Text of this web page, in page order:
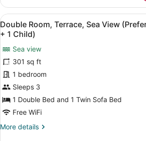
Room,
Terrace,
Partial
Sea
View
(2
Adults)
View
all
photos
for
Double
Room,
Terrace,
Sea
View
Club,
A hotel
5
Double Room, Terrace, Sea View
+ 1 Child)
Sea view
301 sq ft
1 bedroom
Sleeps 3
1 Double Bed and 1 Twin Sofa Bed
Free WiFi
More details
More